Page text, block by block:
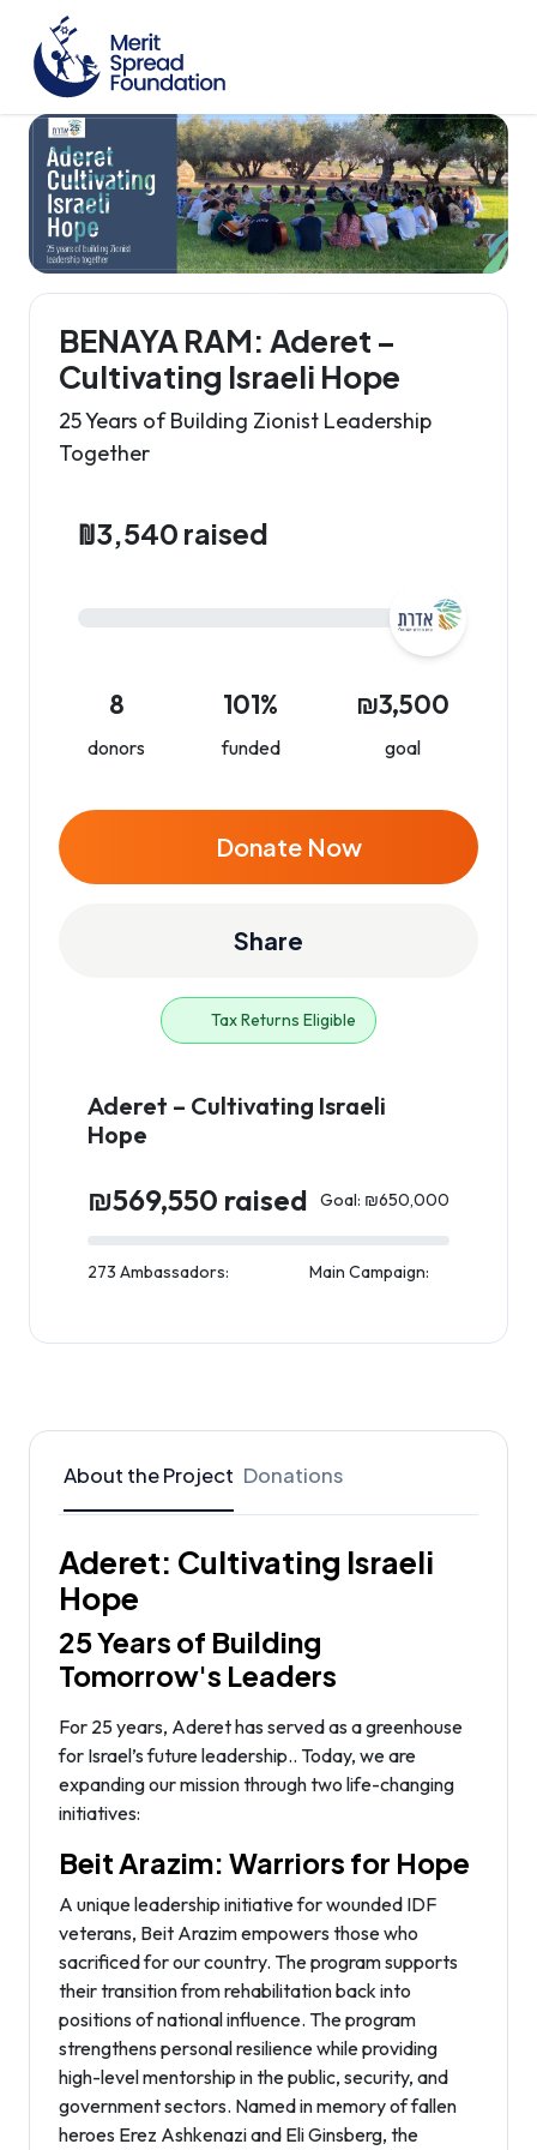
BENAYA RAM: Aderet –
Cultivating Israeli Hope
25 Years of Building Zionist Leadership
Together
₪3,540 raised
8
donors
101%
funded
₪3,500
goal
Donate Now
Share
Tax Returns Eligible
Aderet – Cultivating Israeli
Hope
₪569,550 raised Goal: ₪650,000
273 Ambassadors: Main Campaign:
About the Project Donations
Aderet: Cultivating Israeli
Hope
25 Years of Building
Tomorrow's Leaders
For 25 years, Aderet has served as a greenhouse
for Israel’s future leadership.. Today, we are
expanding our mission through two life-changing
initiatives:
Beit Arazim: Warriors for Hope
A unique leadership initiative for wounded IDF
veterans, Beit Arazim empowers those who
sacrificed for our country. The program supports
their transition from rehabilitation back into
positions of national influence. The program
strengthens personal resilience while providing
high-level mentorship in the public, security, and
government sectors. Named in memory of fallen
heroes Erez Ashkenazi and Eli Ginsberg, the